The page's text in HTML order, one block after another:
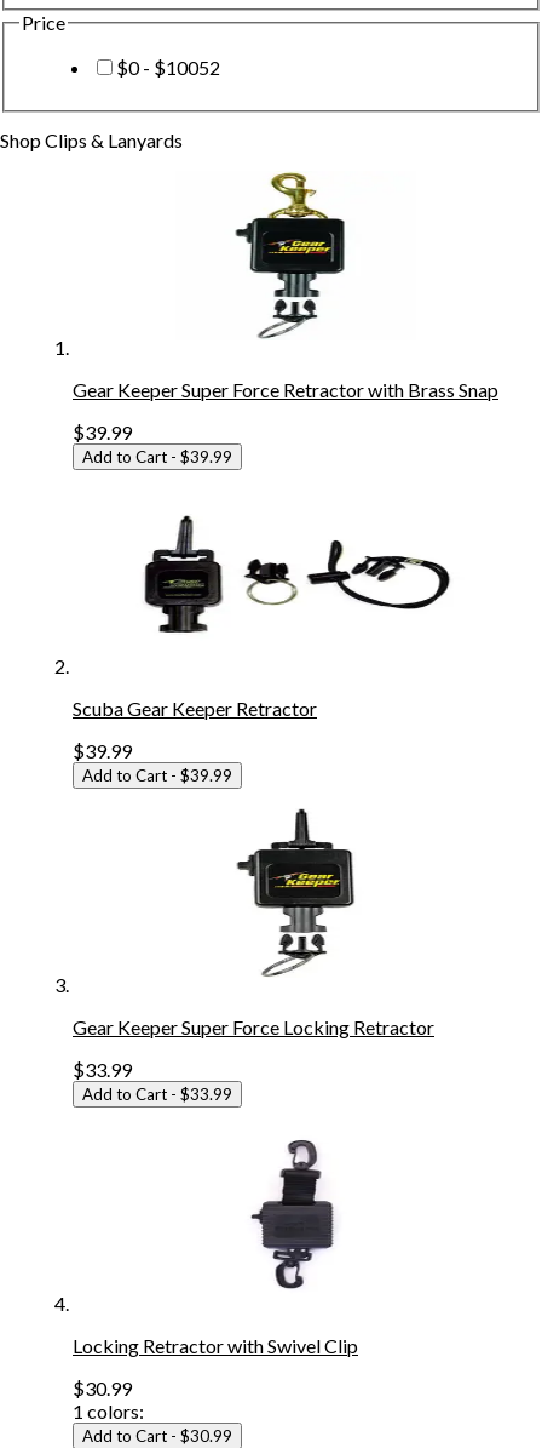
Price
$0 - $10052
ShopClips & Lanyards
Gear Keeper Super Force Retractor with Brass Snap
$39.99
Add to Cart - $39.99
Scuba Gear Keeper Retractor
$39.99
Add to Cart - $39.99
Gear Keeper Super Force Locking Retractor
$33.99
Add to Cart - $33.99
Locking Retractor with Swivel Clip
$30.99
1 colors:
Add to Cart - $30.99